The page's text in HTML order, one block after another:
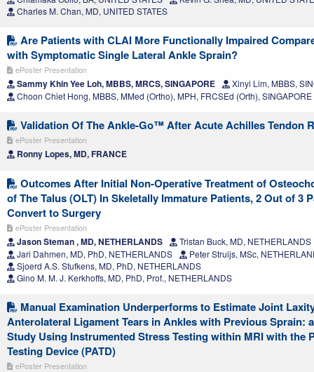
Charles M. Chan, MD, UNITED STATES
Are Patients with CLAI More Functionally Impaired
with Symptomatic Single Lateral Ankle Sprain?
ePoster Presentation
Sammy Khin Yee Loh, MBBS, MRCS, SINGAPORE
Xinyi Lim, MBBS,
Choon Chiet Hong, MBBS, MMed (Ortho), MPH, FRCSEd (Orth), SINGAPORE
Validation Of The Ankle-Go™ After Acute Achilles Tendon
ePoster Presentation
Ronny Lopes, MD, FRANCE
Outcomes After Initial Non-Operative Treatment of
of The Talus (OLT) In Skeletally Immature Patients, 2 Out of 3
Convert to Surgery
ePoster Presentation
Jason Steman , MD, NETHERLANDS
Tristan Buck, MD, NETHERLANDS
Jari Dahmen, MD, PhD, NETHERLANDS
Peter Struijs, MSc,
Sjoerd A.S. Stufkens, MD, PhD, NETHERLANDS
Gino M. M. J. Kerkhoffs, MD, PhD, Prof., NETHERLANDS
Manual Examination Underperforms to Estimate Joint
Anterolateral Ligament Tears in Ankles with Previous Sprain:
Study Using Instrumented Stress Testing within MRI with the
Testing Device (PATD)
ePoster Presentation